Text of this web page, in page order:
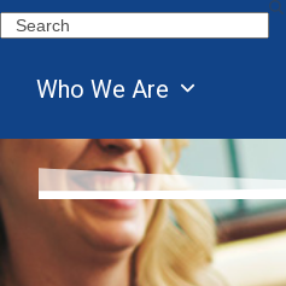
Skip
content
Search
Who We Are